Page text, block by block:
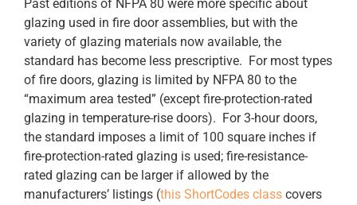
Past editions of NFPA 80 were more specific about
glazing used in fire door assemblies, but with the
variety of glazing materials now available, the
standard has become less prescriptive. For most types
of fire doors, glazing is limited by NFPA 80 to the
“maximum area tested” (except fire-protection-rated
glazing in temperature-rise doors). For 3-hour doors,
the standard imposes a limit of 100 square inches if
fire-protection-rated glazing is used; fire-resistance-
rated glazing can be larger if allowed by the
manufacturers’ listings (this ShortCodes class covers